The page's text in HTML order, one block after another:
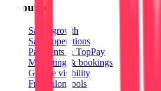
Resources
Salon growth
Salon operations
Payments & TopPay
Marketing & bookings
Google visibility
Free salon tools